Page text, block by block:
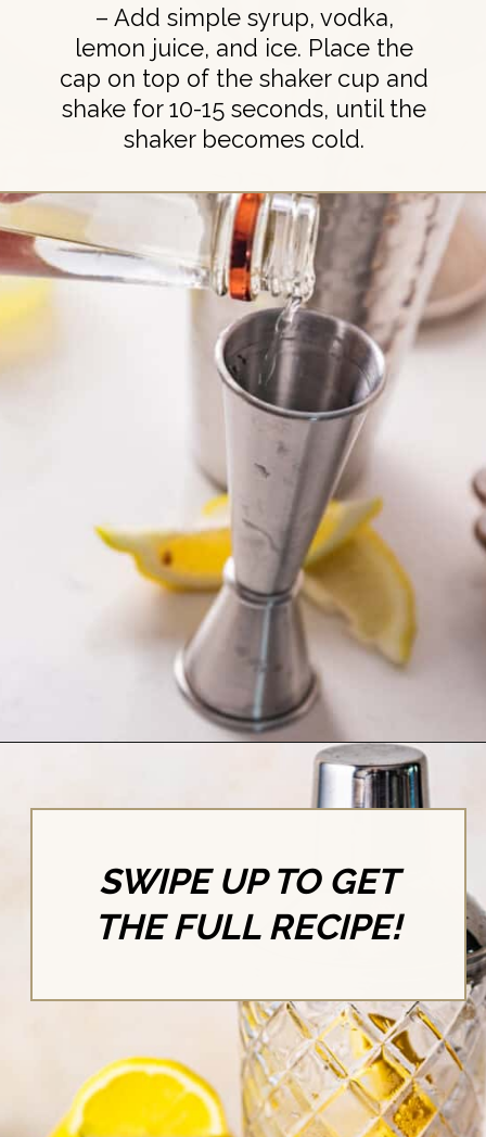
– Add simple syrup, vodka,
lemon juice, and ice. Place the
cap on top of the shaker cup and
shake for 10-15 seconds, until the
shaker becomes cold.
https://britneybreaksbread.com/lemon-drop-shot/
SWIPE UP TO GET
THE FULL RECIPE!